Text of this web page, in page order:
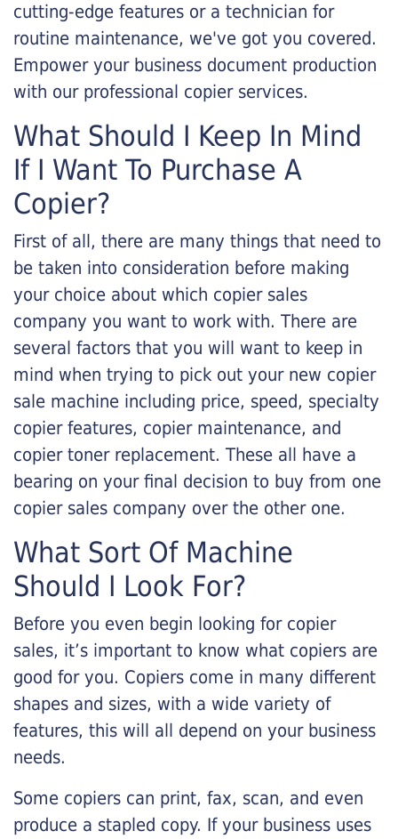
cutting-edge features or a technician for
routine maintenance, we've got you covered.
Empower your business document production
with our professional copier services.
What Should I Keep In Mind
If I Want To Purchase A
Copier?
First of all, there are many things that need to
be taken into consideration before making
your choice about which copier sales
company you want to work with. There are
several factors that you will want to keep in
mind when trying to pick out your new copier
sale machine including price, speed, specialty
copier features, copier maintenance, and
copier toner replacement. These all have a
bearing on your final decision to buy from one
copier sales company over the other one.
What Sort Of Machine
Should I Look For?
Before you even begin looking for copier
sales, it’s important to know what copiers are
good for you. Copiers come in many different
shapes and sizes, with a wide variety of
features, this will all depend on your business
needs.
Some copiers can print, fax, scan, and even
produce a stapled copy. If your business uses